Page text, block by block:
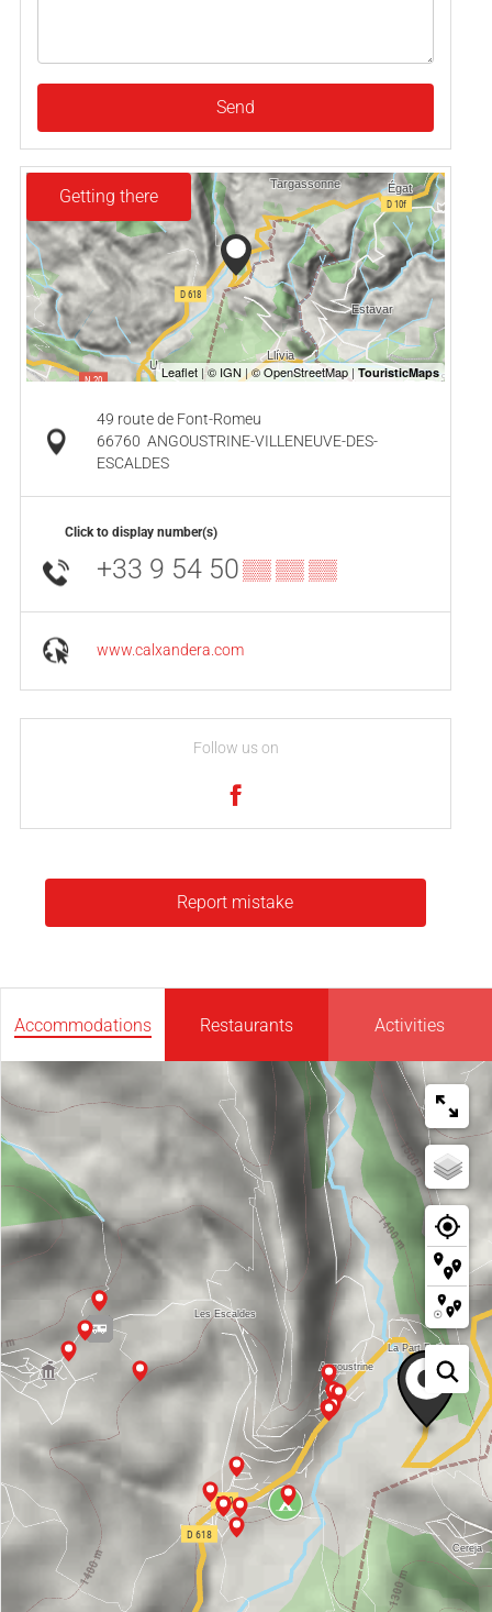
Send
Getting there
49 route de Font-Romeu
66760 ANGOUSTRINE-VILLENEUVE-DES-
ESCALDES
Click to display number(s)
+33 9 54 50▒▒ ▒▒ ▒▒
www.calxandera.com
Follow us on
Report mistake
Accommodations Restaurants Activities